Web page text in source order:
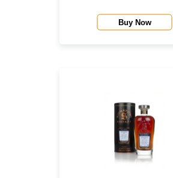
Buy Now